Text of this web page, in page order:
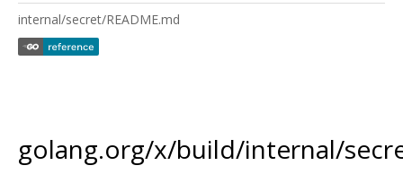
internal/secret/README.md
golang.org/x/build/internal/